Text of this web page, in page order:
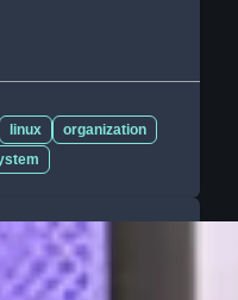
linux
organization